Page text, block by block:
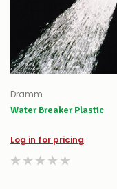
Dramm
Water Breaker Plastic
Log in for pricing